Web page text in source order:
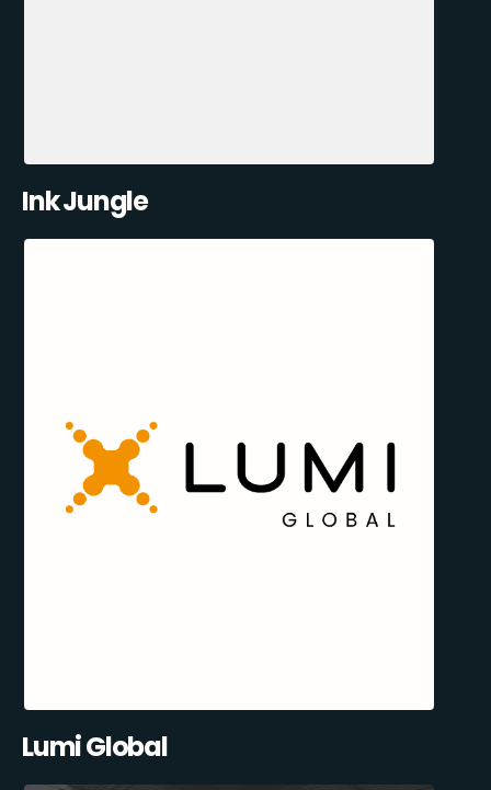
Ink Jungle
Lumi Global